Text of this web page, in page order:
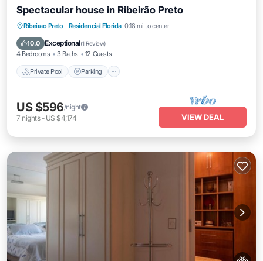
Spectacular house in Ribeirão Preto
Ribeirao Preto · Residencial Florida 0.18 mi to center
10.0 Exceptional(1 Review)
4 Bedrooms 3 Baths 12 Guests
Private Pool Parking
Private Pool Parking
Pool
Balcony/Terrace
US $596/night
7 nights- US $4,174 VIEW DEAL